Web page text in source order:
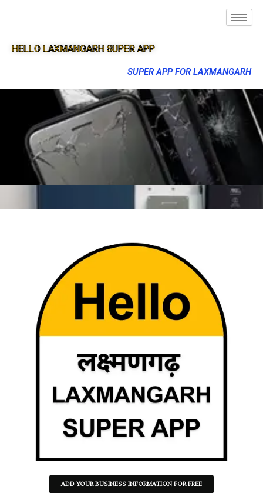
HELLO LAXMANGARH SUPER APP
SUPER APP FOR LAXMANGARH
ADD YOUR BUSINESS INFORMATION FOR FREE